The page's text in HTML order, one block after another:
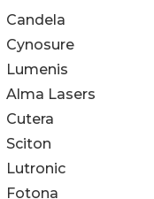
Candela
Cynosure
Lumenis
Alma Lasers
Cutera
Sciton
Lutronic
Fotona